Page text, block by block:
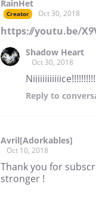
RainHet
Creator Oct 30, 2018
https://youtu.be/
Shadow Heart
Oct 30, 2018
Reply to
Avril[Adorkables]
Oct 10, 2018
Thank you for
stronger !